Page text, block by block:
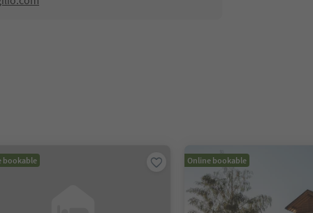
bookable Online bookable